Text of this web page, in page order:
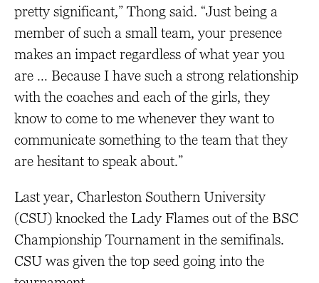
pretty significant,” Thong said. “Just being a
member of such a small team, your presence
makes an impact regardless of what year you
are … Because I have such a strong relationship
with the coaches and each of the girls, they
know to come to me whenever they want to
communicate something to the team that they
are hesitant to speak about.”
Last year, Charleston Southern University
(CSU) knocked the Lady Flames out of the BSC
Championship Tournament in the semifinals.
CSU was given the top seed going into the